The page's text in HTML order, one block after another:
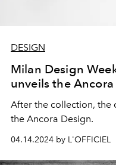
DESIGN
Milan Design
unveils the
After the collection, the
the Ancora Design.
04.14.2024 by L'OFFICIEL